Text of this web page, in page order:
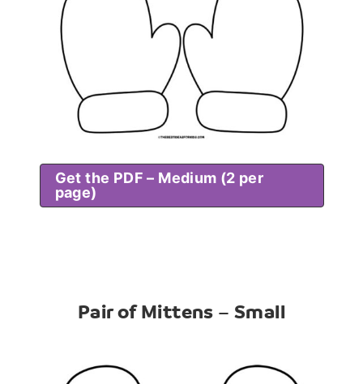
Get the PDF – Medium (2 per
page)
Pair of Mittens – Small